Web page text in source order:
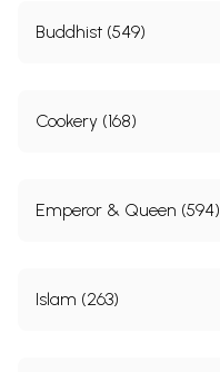
Buddhist (549)
Cookery (168)
Emperor & Queen (594)
Islam (263)